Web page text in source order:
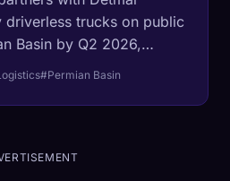
trucks on public
Basin by Q2 2026,
#Permian Basin